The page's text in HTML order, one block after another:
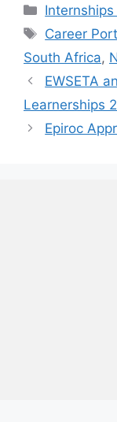
Categories
Internships
Tags
Career
South Africa,
EWSETA
Learnerships
Epiroc